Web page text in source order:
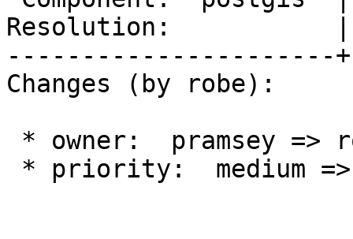
Resolution:           |
----------------------
Changes (by robe):